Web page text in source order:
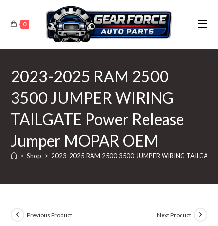
content
0
2023-2025 RAM 2500
3500 JUMPER WIRING
TAILGATE Power Release
Jumper MOPAR OEM
> Shop > 2023-2025 RAM 2500 3500 JUMPER WIRING TAILGATE
Previous Product Next Product